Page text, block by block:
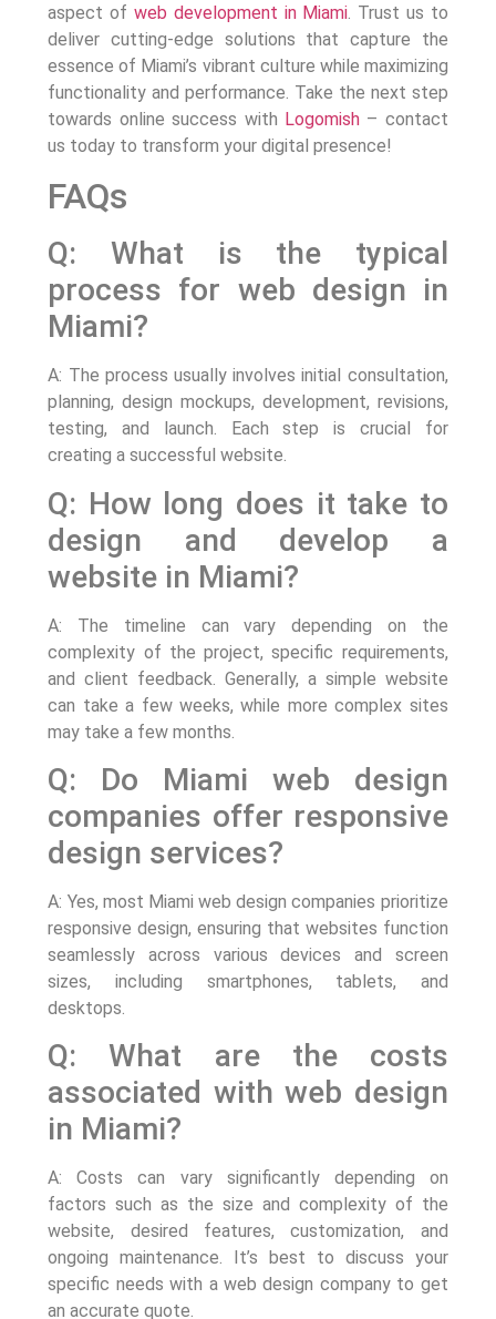
aspect of web development in Miami. Trust us to
deliver cutting-edge solutions that capture the
essence of Miami’s vibrant culture while maximizing
functionality and performance. Take the next step
towards online success with Logomish– contact
us today to transform your digital presence!
FAQs
Q: What is the typical
process for web design in
Miami?
A: The process usually involves initial consultation,
planning, design mockups, development, revisions,
testing, and launch. Each step is crucial for
creating a successful website.
Q: How long does it take to
design and develop a
website in Miami?
A: The timeline can vary depending on the
complexity of the project, specific requirements,
and client feedback. Generally, a simple website
can take a few weeks, while more complex sites
may take a few months.
Q: Do Miami web design
companies offer responsive
design services?
A: Yes, most Miami web design companies prioritize
responsive design, ensuring that websites function
seamlessly across various devices and screen
sizes, including smartphones, tablets, and
desktops.
Q: What are the costs
associated with web design
in Miami?
A: Costs can vary significantly depending on
factors such as the size and complexity of the
website, desired features, customization, and
ongoing maintenance. It’s best to discuss your
specific needs with a web design company to get
an accurate quote.